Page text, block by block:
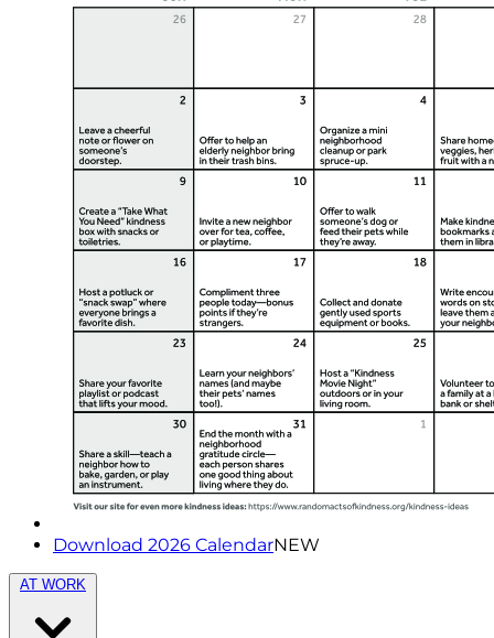
Download 2026 CalendarNEW
AT WORK